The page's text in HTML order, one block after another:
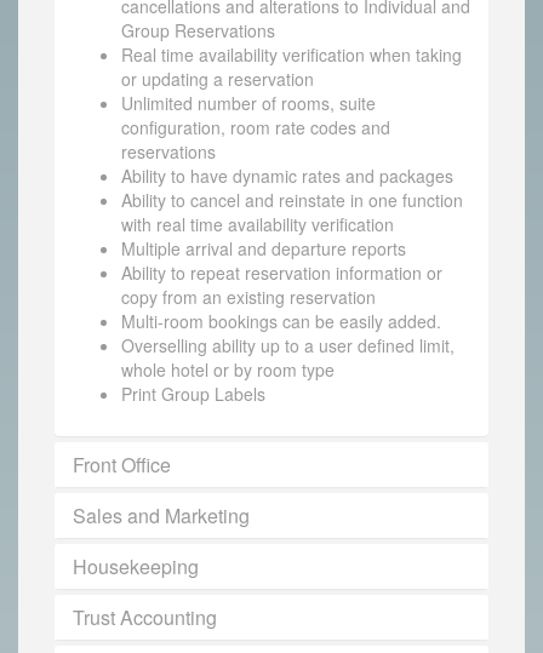
cancellations and alterations to Individual and
Group Reservations
Real time availability verification when taking
or updating a reservation
Unlimited number of rooms, suite
configuration, room rate codes and
reservations
Ability to have dynamic rates and packages
Ability to cancel and reinstate in one function
with real time availability verification
Multiple arrival and departure reports
Ability to repeat reservation information or
copy from an existing reservation
Multi-room bookings can be easily added.
Overselling ability up to a user defined limit,
whole hotel or by room type
Print Group Labels
Front Office
Sales and Marketing
Housekeeping
Trust Accounting